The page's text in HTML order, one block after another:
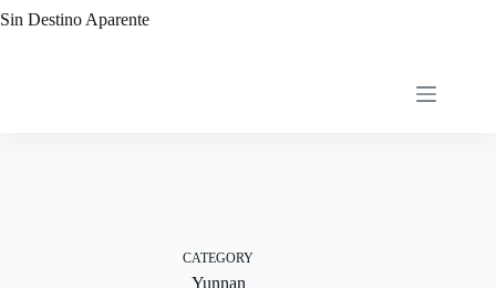
to
Sin Destino Aparente
CATEGORY
Yunnan